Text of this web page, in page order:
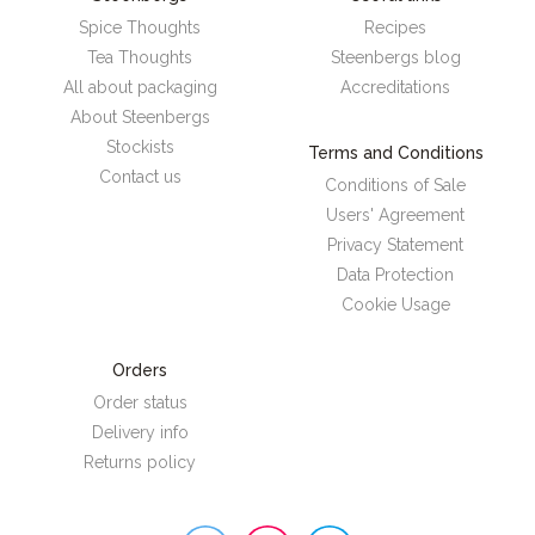
Spice Thoughts
Tea Thoughts
All about packaging
About Steenbergs
Stockists
Contact us
Recipes
Steenbergs blog
Accreditations
Terms and Conditions
Conditions of Sale
Users' Agreement
Privacy Statement
Data Protection
Cookie Usage
Orders
Order status
Delivery info
Returns policy